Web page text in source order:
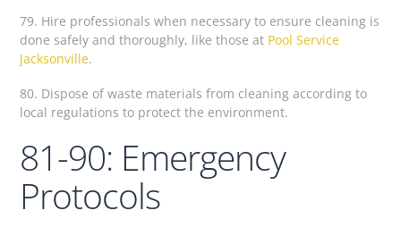
79. Hire professionals when necessary to ensure cleaning is
done safely and thoroughly, like those at Pool Service
Jacksonville.
80. Dispose of waste materials from cleaning according to
local regulations to protect the environment.
81-90: Emergency
Protocols